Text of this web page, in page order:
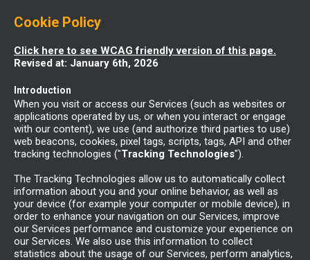
Cookie Policy
Click here to see WCAG friendly version of this page.
Revised at: January 6th, 2026
Introduction
When you visit or access our Services (such as websites or
applications operated by us, or when you interact or engage
with our content), we use (and authorize third parties to use)
web beacons, cookies, pixel tags, scripts, tags, API and other
tracking technologies ("Tracking Technologies").
The Tracking Technologies allow us to automatically collect
information about you and your online behavior, as well as
your device (for example your computer or mobile device), in
order to enhance your navigation on our Services, improve
our Services performance and customize your experience on
our Services. We also use this information to collect
statistics about the usage of our Services, perform analytics,